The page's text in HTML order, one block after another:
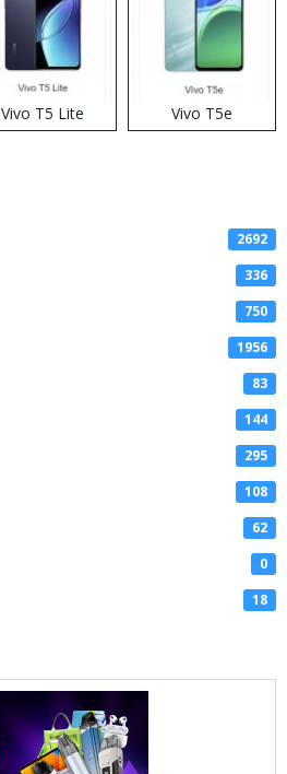
Vivo T5 Lite Vivo T5e
2692
336
750
1956
83
144
295
108
62
0
18